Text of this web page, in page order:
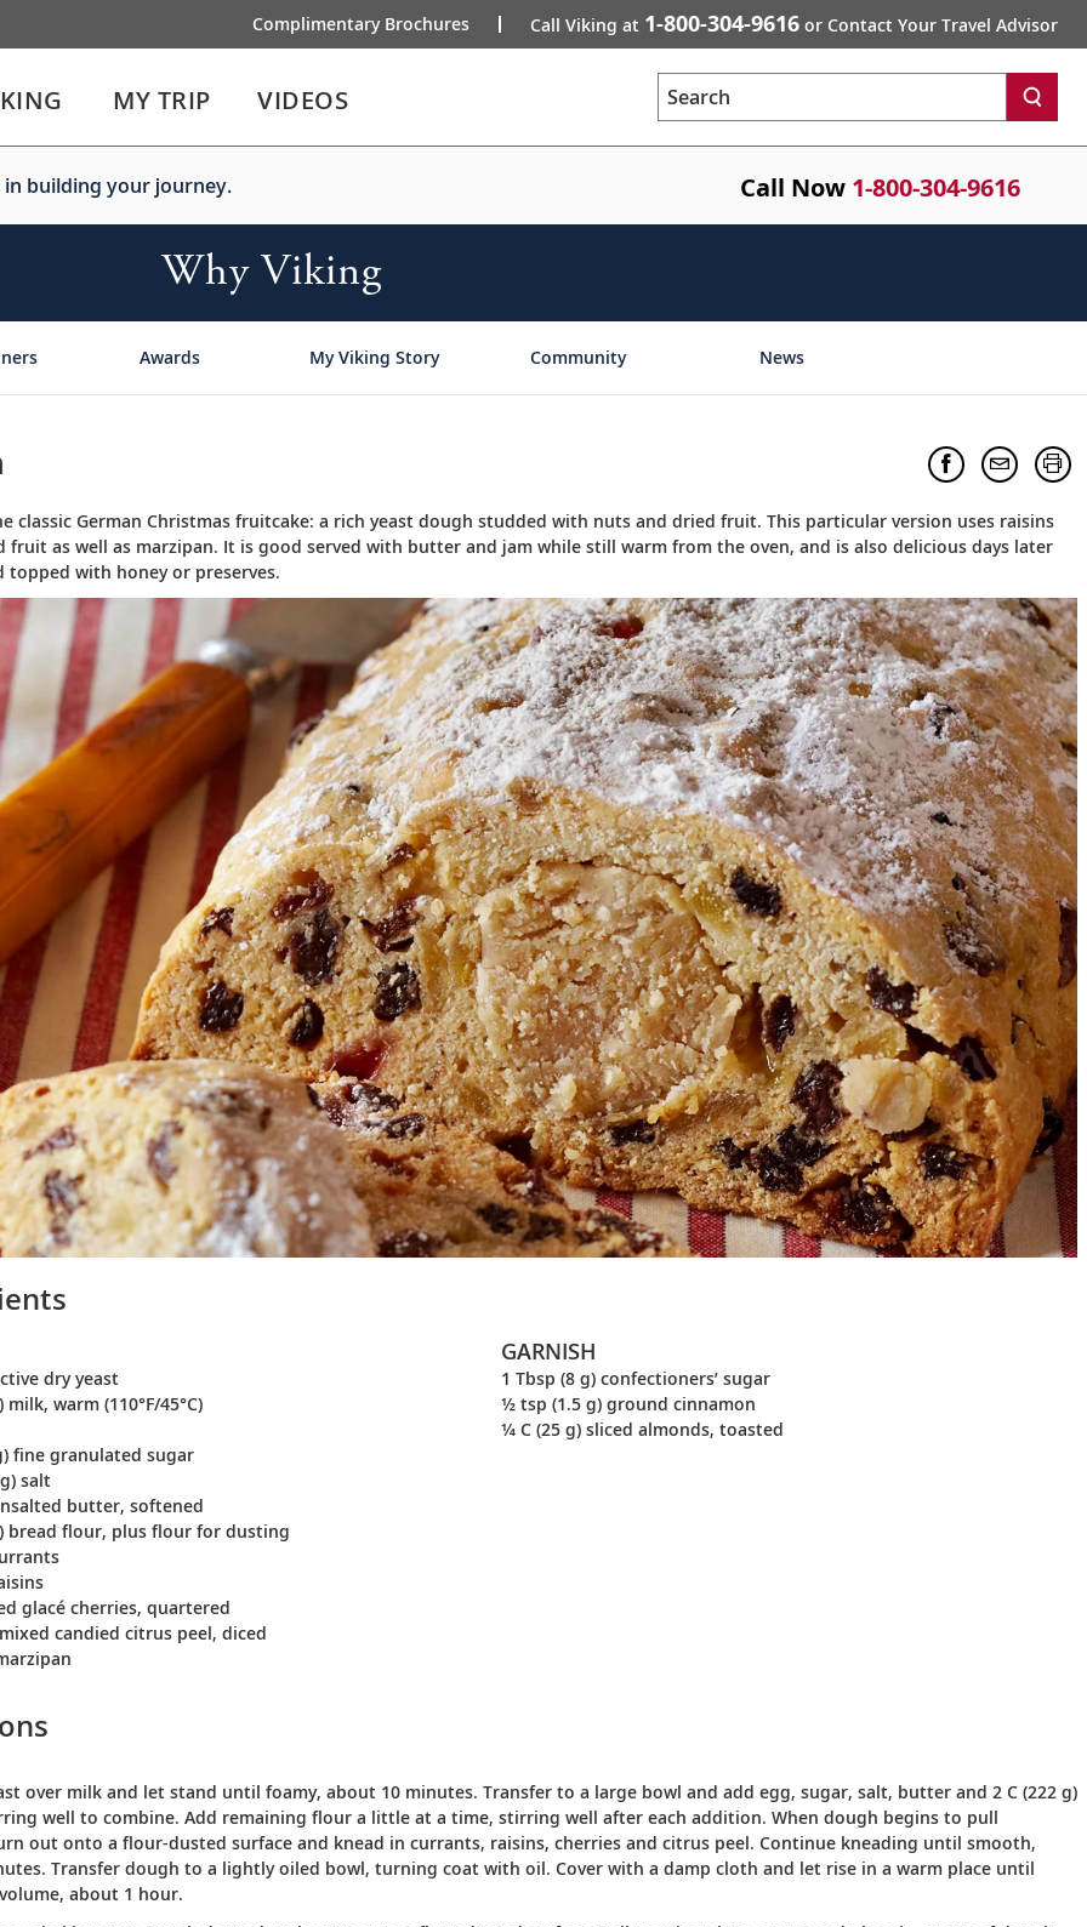
Complimentary Brochures Call Viking at 1-800-304-9616 or Contact Your Travel Advisor
MY TRIP VIDEOS Search
building your journey. Call Now 1-800-304-9616
Why Viking
Awards My Viking Story Community News
classic German Christmas fruitcake: a rich yeast dough studded with nuts and dried fruit. This particular version uses raisins
fruit as well as marzipan. It is good served with butter and jam while still warm from the oven, and is also delicious days later
topped with honey or preserves.
dry yeast
warm (110°F/45°C)
fine granulated sugar
salt
butter, softened
bread flour, plus flour for dusting
glacé cherries, quartered
candied citrus peel, diced
GARNISH
1 Tbsp (8 g) confectioners’ sugar
½ tsp (1.5 g) ground cinnamon
¼ C (25 g) sliced almonds, toasted
over milk and let stand until foamy, about 10 minutes. Transfer to a large bowl and add egg, sugar, salt, butter and 2 C (222 g)
well to combine. Add remaining flour a little at a time, stirring well after each addition. When dough begins to pull
out onto a flour-dusted surface and knead in currants, raisins, cherries and citrus peel. Continue kneading until smooth,
Transfer dough to a lightly oiled bowl, turning coat with oil. Cover with a damp cloth and let rise in a warm place until
about 1 hour.